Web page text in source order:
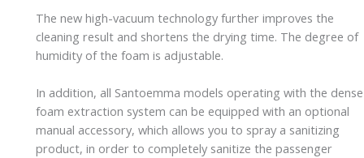
The new high-vacuum technology further improves the
cleaning result and shortens the drying time. The degree of
humidity of the foam is adjustable.
In addition, all Santoemma models operating with the dense
foam extraction system can be equipped with an optional
manual accessory, which allows you to spray a sanitizing
product, in order to completely sanitize the passenger